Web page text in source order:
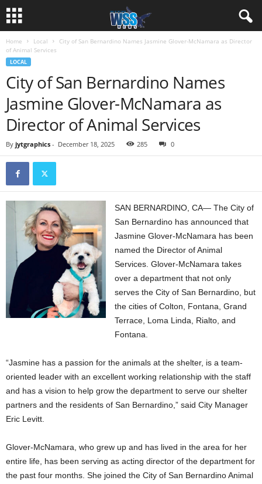
Home Local
City of San Bernardino Names Jasmine Glover-McNamara as Director
of Animal Services
LOCAL
City of San Bernardino Names
Jasmine Glover-McNamara as
Director of Animal Services
By jytgraphics - December 18, 2025 285 0
SAN BERNARDINO, CA— The City of
San Bernardino has announced that
Jasmine Glover-McNamara has been
named the Director of Animal
Services. Glover-McNamara takes
over a department that not only
serves the City of San Bernardino, but
the cities of Colton, Fontana, Grand
Terrace, Loma Linda, Rialto, and
Fontana.
“Jasmine has a passion for the animals at the shelter, is a team-
oriented leader with an excellent working relationship with the staff
and has a vision to help grow the department to serve our shelter
partners and the residents of San Bernardino,” said City Manager
Eric Levitt.
Glover-McNamara, who grew up and has lived in the area for her
entire life, has been serving as acting director of the department for
the past four months. She joined the City of San Bernardino Animal